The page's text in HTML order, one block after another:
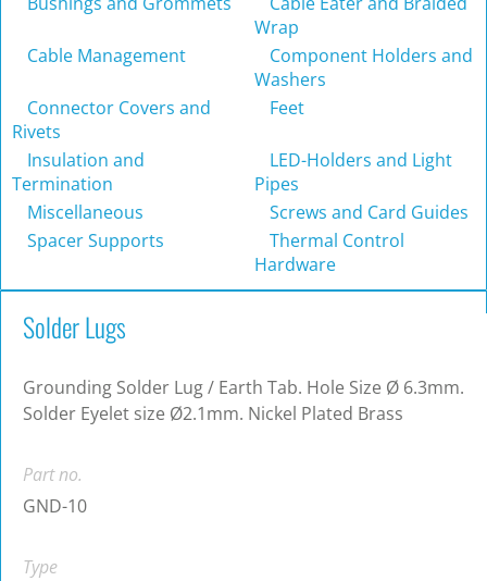
Wrap
Cable Management
Component Holders and
Washers
Connector Covers and
Rivets
Feet
Insulation and
Termination
LED-Holders and Light
Pipes
Miscellaneous
Screws and Card Guides
Spacer Supports
Thermal Control
Hardware
Solder Lugs
Grounding Solder Lug / Earth Tab. Hole Size Ø 6.3mm.
Solder Eyelet size Ø2.1mm. Nickel Plated Brass
Part no.
GND-10
Type